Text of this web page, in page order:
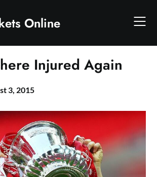
Online
Injured Again
3, 2015